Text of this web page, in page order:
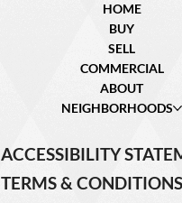
HOME
BUY
SELL
COMMERCIAL
ABOUT
NEIGHBORHOODS
ACCESSIBILITY
TERMS & CONDITIONS